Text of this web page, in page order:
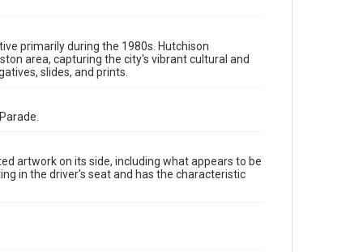
items does not imply permission for publication. Fondren
Library’s Woodson Research Center / Special Collections
has made these materials available for use in research,
teaching, and private study. Any uses beyond the spirit of
Format Genre
primarily during the 1980s. Hutchison
area, capturing the city's vibrant cultural and
slides, and prints.
artwork on its side, including what appears to be
in the driver's seat and has the characteristic